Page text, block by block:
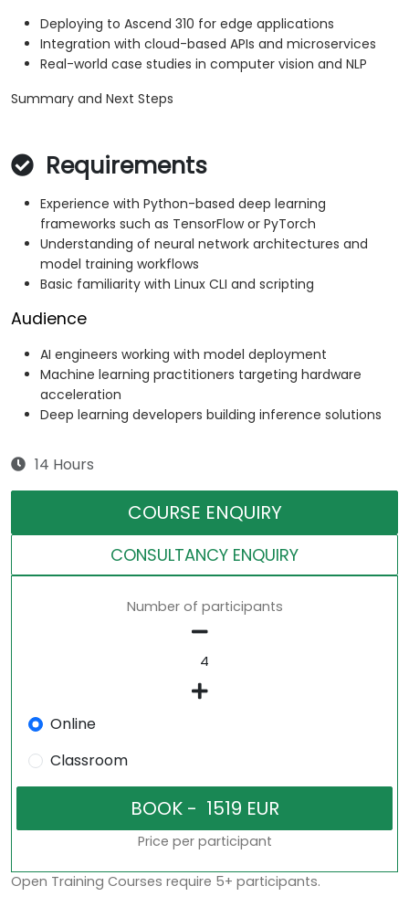
Deploying to Ascend 310 for edge applications
Integration with cloud-based APIs and microservices
Real-world case studies in computer vision and NLP
Summary and Next Steps
Requirements
Experience with Python-based deep learning
frameworks such as TensorFlow or PyTorch
Understanding of neural network architectures and
model training workflows
Basic familiarity with Linux CLI and scripting
Audience
AI engineers working with model deployment
Machine learning practitioners targeting hardware
acceleration
Deep learning developers building inference solutions
14 Hours
COURSE ENQUIRY
CONSULTANCY ENQUIRY
Number of participants
Online
Classroom
Price per participant
Open Training Courses require 5+ participants.